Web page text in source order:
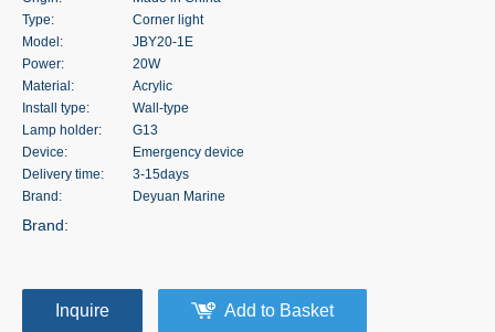
Type:
Corner light
Model:
JBY20-1E
Power:
20W
Material:
Acrylic
Install type:
Wall-type
Lamp holder:
G13
Device:
Emergency device
Delivery time:
3-15days
Brand:
Deyuan Marine
Brand:
Inquire Add to Basket